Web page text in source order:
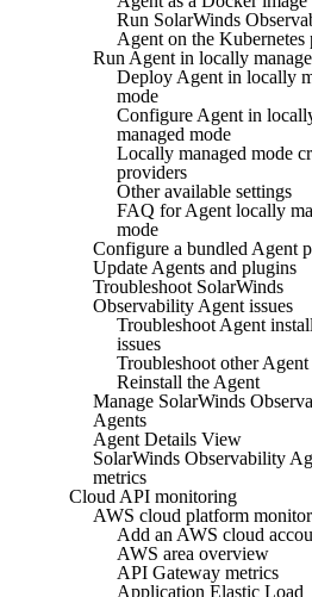
Run SolarWinds
Agent on the Kubernetes
Run Agent in locally
Deploy Agent in locally
mode
Configure Agent in
managed mode
Locally managed mode
providers
Other available settings
FAQ for Agent locally
mode
Configure a bundled Agent
Update Agents and plugins
Troubleshoot SolarWinds
Observability Agent issues
Troubleshoot Agent
issues
Troubleshoot other Agent
Reinstall the Agent
Manage SolarWinds
Agents
Agent Details View
SolarWinds Observability
metrics
Cloud API monitoring
AWS cloud platform
Add an AWS cloud
AWS area overview
API Gateway metrics
Application Elastic Load